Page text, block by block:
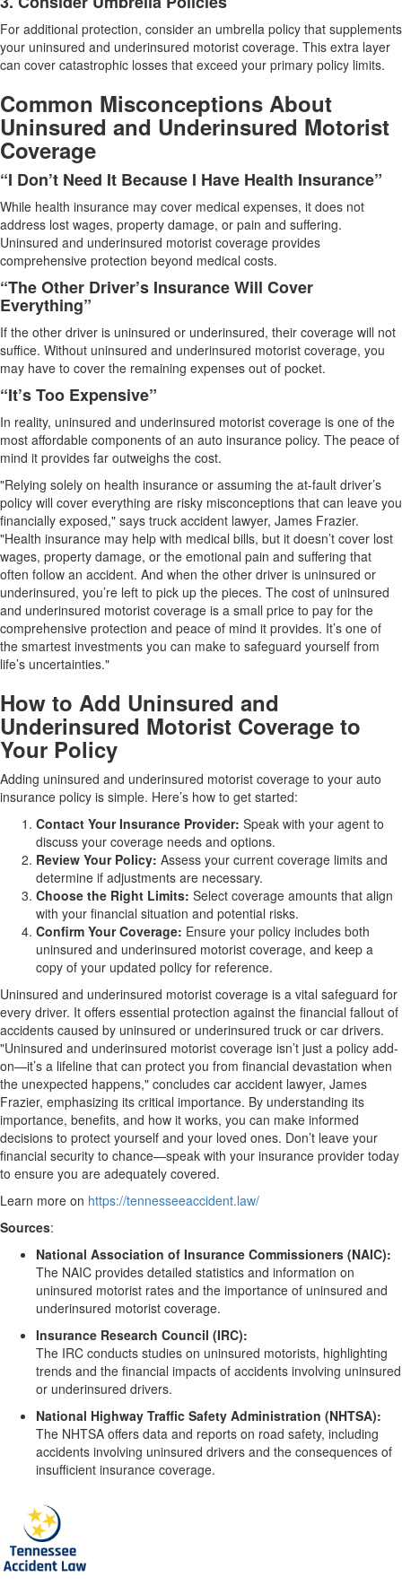
For additional protection, consider an umbrella policy that supplements
your uninsured and underinsured motorist coverage. This extra layer
can cover catastrophic losses that exceed your primary policy limits.
Common Misconceptions About
Uninsured and Underinsured Motorist
Coverage
“I Don’t Need It Because I Have Health Insurance”
While health insurance may cover medical expenses, it does not
address lost wages, property damage, or pain and suffering.
Uninsured and underinsured motorist coverage provides
comprehensive protection beyond medical costs.
“The Other Driver’s Insurance Will Cover
Everything”
If the other driver is uninsured or underinsured, their coverage will not
suffice. Without uninsured and underinsured motorist coverage, you
may have to cover the remaining expenses out of pocket.
“It’s Too Expensive”
In reality, uninsured and underinsured motorist coverage is one of the
most affordable components of an auto insurance policy. The peace of
mind it provides far outweighs the cost.
"Relying solely on health insurance or assuming the at-fault driver’s
policy will cover everything are risky misconceptions that can leave you
financially exposed," says truck accident lawyer, James Frazier.
"Health insurance may help with medical bills, but it doesn’t cover lost
wages, property damage, or the emotional pain and suffering that
often follow an accident. And when the other driver is uninsured or
underinsured, you’re left to pick up the pieces. The cost of uninsured
and underinsured motorist coverage is a small price to pay for the
comprehensive protection and peace of mind it provides. It’s one of
the smartest investments you can make to safeguard yourself from
life’s uncertainties."
How to Add Uninsured and
Underinsured Motorist Coverage to
Your Policy
Adding uninsured and underinsured motorist coverage to your auto
insurance policy is simple. Here’s how to get started:
Contact Your Insurance Provider: Speak with your agent to
discuss your coverage needs and options.
Review Your Policy: Assess your current coverage limits and
determine if adjustments are necessary.
Choose the Right Limits: Select coverage amounts that align
with your financial situation and potential risks.
Confirm Your Coverage: Ensure your policy includes both
uninsured and underinsured motorist coverage, and keep a
copy of your updated policy for reference.
Uninsured and underinsured motorist coverage is a vital safeguard for
every driver. It offers essential protection against the financial fallout of
accidents caused by uninsured or underinsured truck or car drivers.
"Uninsured and underinsured motorist coverage isn’t just a policy add-
on—it’s a lifeline that can protect you from financial devastation when
the unexpected happens," concludes car accident lawyer, James
Frazier, emphasizing its critical importance. By understanding its
importance, benefits, and how it works, you can make informed
decisions to protect yourself and your loved ones. Don’t leave your
financial security to chance—speak with your insurance provider today
to ensure you are adequately covered.
Learn more on https://tennesseeaccident.law/
Sources:
National Association of Insurance Commissioners (NAIC):
The NAIC provides detailed statistics and information on
uninsured motorist rates and the importance of uninsured and
underinsured motorist coverage.
Insurance Research Council (IRC):
The IRC conducts studies on uninsured motorists, highlighting
trends and the financial impacts of accidents involving uninsured
or underinsured drivers.
National Highway Traffic Safety Administration (NHTSA):
The NHTSA offers data and reports on road safety, including
accidents involving uninsured drivers and the consequences of
insufficient insurance coverage.